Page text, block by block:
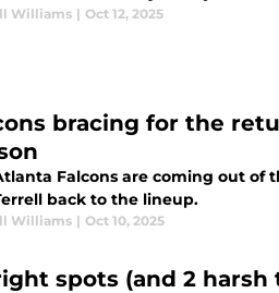
Williams | Oct 12, 2025
bracing for the
Falcons are coming out of
back to the lineup.
Williams | Oct 10, 2025
spots (and 2